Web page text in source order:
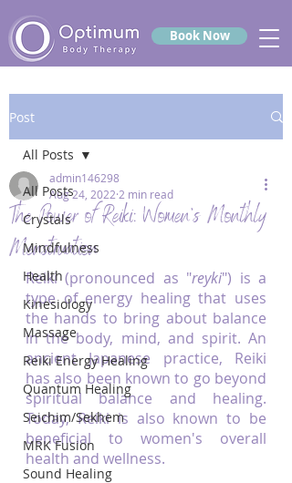
Book Now
Post
All Posts
Crystals
Mindfulness
Health
Kinesiology
Massage
Reiki Energy Healing
Quantum Healing
Seichim/Sekhem
MRK Fusion
Sound Healing
All Posts
The Power of Reiki: Women’s Monthly
Menstruation
admin146298
Aug 24, 2022 2 min read
Reiki (pronounced as "reyki") is a
type of energy healing that uses
the hands to bring about balance
in the body, mind, and spirit. An
ancient Japanese practice, Reiki
has also been known to go beyond
spiritual balance and healing.
Today, Reiki is also known to be
beneficial to women's overall
health and wellness.